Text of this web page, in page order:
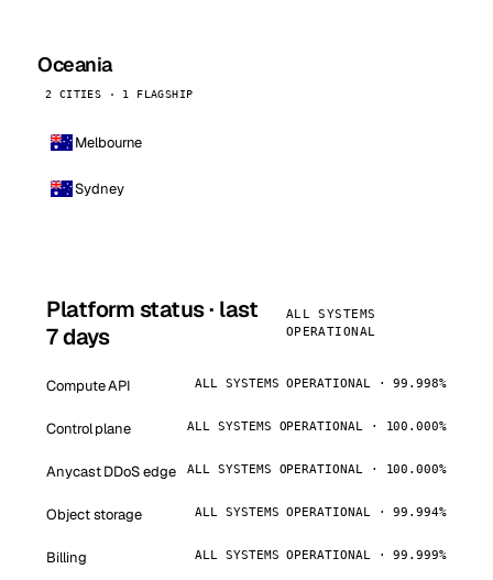
Oceania
2 CITIES · 1 FLAGSHIP
Melbourne
Sydney
Platform status · last
7 days
ALL SYSTEMS
OPERATIONAL
Compute API ALL SYSTEMS OPERATIONAL · 99.998%
Control plane ALL SYSTEMS OPERATIONAL · 100.000%
Anycast DDoS edge ALL SYSTEMS OPERATIONAL · 100.000%
Object storage ALL SYSTEMS OPERATIONAL · 99.994%
Billing ALL SYSTEMS OPERATIONAL · 99.999%